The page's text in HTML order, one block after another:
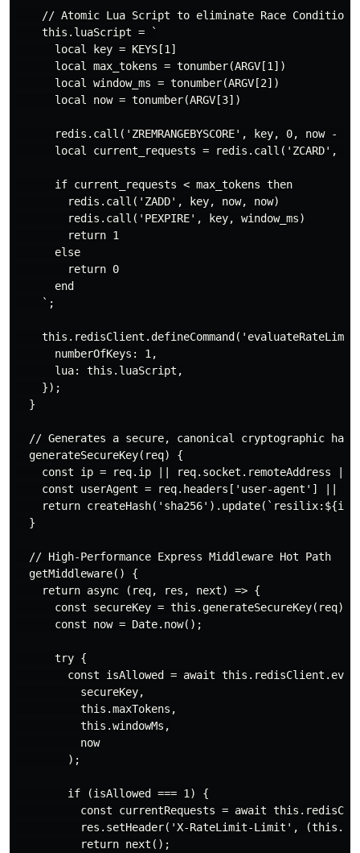
// Atomic Lua Script to eliminate Race
    this.luaScript = `
      local key = KEYS[1]
      local max_tokens = tonumber(ARGV[1])
      local window_ms = tonumber(ARGV[2])
      local now = tonumber(ARGV[3])
redis.call('ZREMRANGEBYSCORE', key, 0, now -
local current_requests = redis.call('ZCARD',
      if current_requests < max_tokens then
        redis.call('ZADD', key, now, now)
        redis.call('PEXPIRE', key, window_ms)
        return 1
      else
        return 0
      end
    `;
      numberOfKeys: 1,
      lua: this.luaScript,
    });
  }
// Generates a secure, canonical cryptographic
  generateSecureKey(req) {
const ip = req.ip || req.socket.remoteAddress ||
const userAgent = req.headers['user-agent'] ||
return
  }
  // High-Performance Express Middleware Hot Path
  getMiddleware() {
    return async (req, res, next) => {
      const secureKey = this.generateSecureKey(req);
      const now = Date.now();
      try {
const isAllowed = await
          secureKey,
          this.maxTokens,
          this.windowMs,
          now
        );
        if (isAllowed === 1) {
const currentRequests = await
res.setHeader('X-RateLimit-Limit',
          return next();